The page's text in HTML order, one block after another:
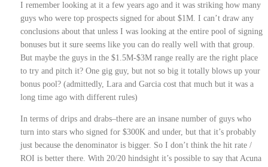
I remember looking at it a few years ago and it was striking how many
guys who were top prospects signed for about $1M. I can’t draw any
conclusions about that unless I was looking at the entire pool of signing
bonuses but it sure seems like you can do really well with that group.
But maybe the guys in the $1.5M-$3M range really are the right place
to try and pitch it? One gig guy, but not so big it totally blows up your
bonus pool? (admittedly, Lara and Garcia cost that much but it was a
long time ago with different rules)
In terms of drips and drabs–there are an insane number of guys who
turn into stars who signed for $300K and under, but that it’s probably
just because the denominator is bigger. So I don’t think the hit rate /
ROI is better there. With 20/20 hindsight it’s possible to say that Acuna